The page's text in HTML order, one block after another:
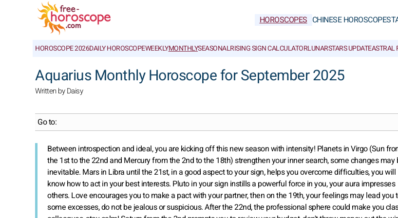
HOROSCOPES CHINESE HOROSCOPES
HOROSCOPE 2026DAILY HOROSCOPEWEEKLYMONTHLYSEASONALRISING SIGN CALCULATORLUNARSTARS UPDATEASTRAL
Aquarius Monthly Horoscope for September 2025
Written by Daisy
Go to:
Between introspection and ideal, you are kicking off this new season with intensity! Planets in Virgo (Sun
the 1st to the 22nd and Mercury from the 2nd to the 18th) strengthen your inner search, some changes may
inevitable. Mars in Libra until the 21st, in a good aspect to your sign, helps you overcome difficulties, you will
know how to act in your best interests. Pluto in your sign instills a powerful force in you, your aura impresses
others. Love encourages you to make a pact with your partner, then on the 19th, your feelings may lead you
some excesses, do not be jealous or suspicious. After the 22nd, the professional sphere could make you